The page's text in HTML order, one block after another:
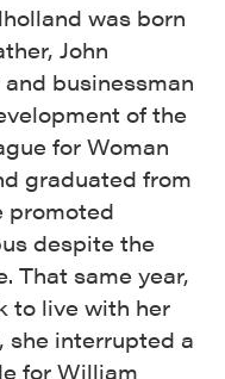
was born
John
businessman
of the
for Woman
graduated from
promoted
despite the
That same year,
to live with her
she interrupted a
for William